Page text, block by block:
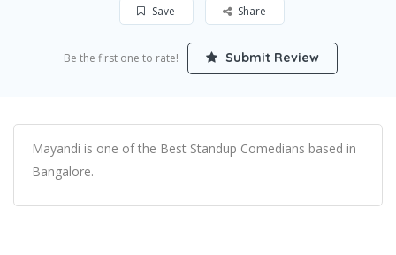
Save Share
Be the first one to rate! Submit Review
Mayandi is one of the Best Standup Comedians based in
Bangalore.